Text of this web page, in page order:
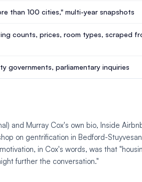
than 100 cities," multi-year snapshots
counts, prices, room types, scraped
governments, parliamentary inquiries
and Murray Cox's own bio, Inside
on gentrification in Bedford-
in Cox's words, was that
further the conversation."